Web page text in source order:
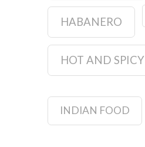
HABANERO
HOT AND SPICY
INDIAN FOOD